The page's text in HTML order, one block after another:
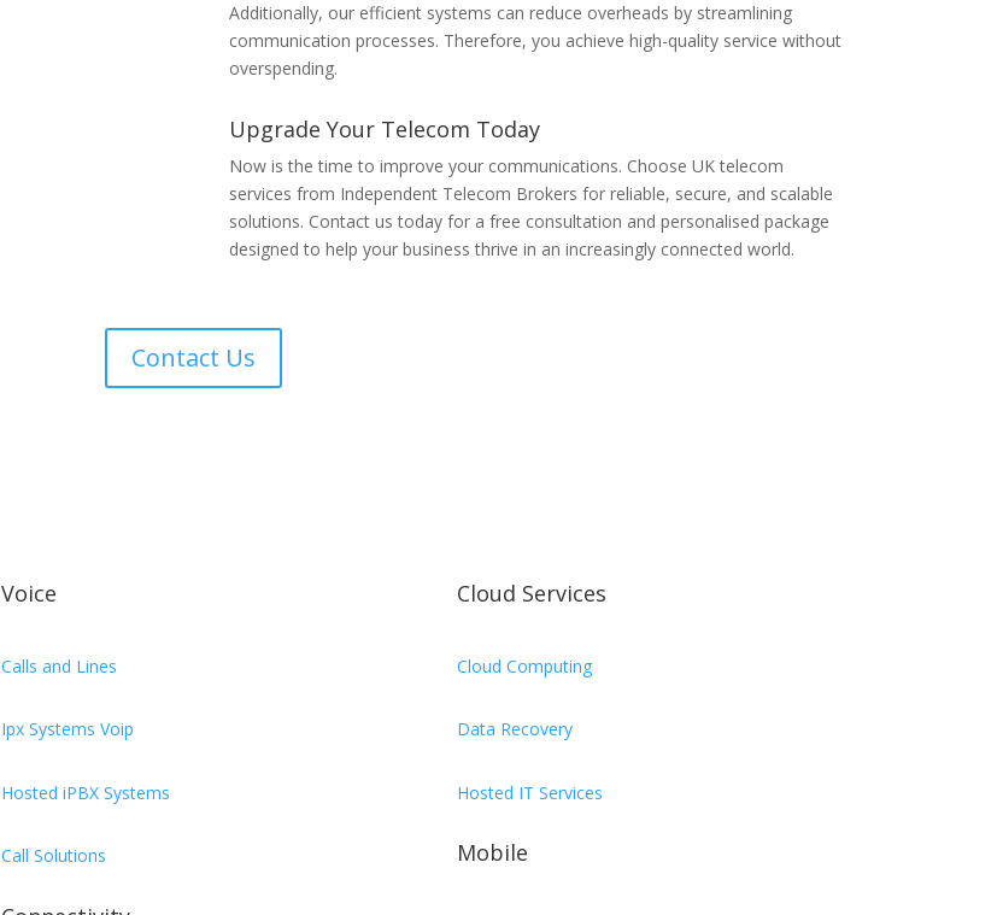
Additionally, our efficient systems can reduce overheads by streamlining
communication processes. Therefore, you achieve high-quality service without
overspending.
Upgrade Your Telecom Today
Now is the time to improve your communications. Choose UK telecom
services from Independent Telecom Brokers for reliable, secure, and scalable
solutions. Contact us today for a free consultation and personalised package
designed to help your business thrive in an increasingly connected world.
Contact Us
Voice
Calls and Lines
Ipx Systems Voip
Hosted iPBX Systems
Call Solutions
Cloud Services
Cloud Computing
Data Recovery
Hosted IT Services
Mobile